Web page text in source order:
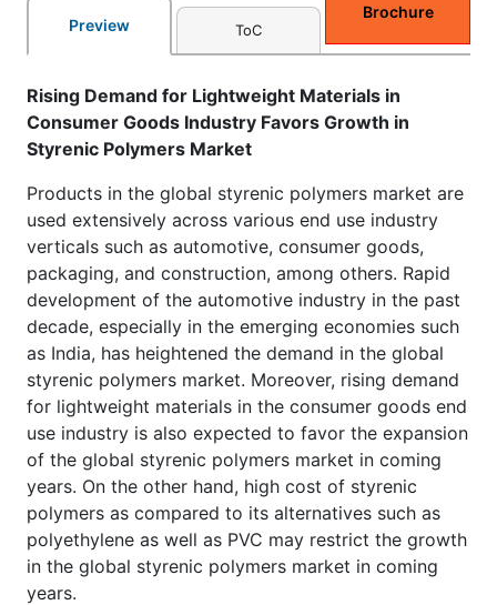
Preview ToC
Brochure
Rising Demand for Lightweight Materials in
Consumer Goods Industry Favors Growth in
Styrenic Polymers Market
Products in the global styrenic polymers market are
used extensively across various end use industry
verticals such as automotive, consumer goods,
packaging, and construction, among others. Rapid
development of the automotive industry in the past
decade, especially in the emerging economies such
as India, has heightened the demand in the global
styrenic polymers market. Moreover, rising demand
for lightweight materials in the consumer goods end
use industry is also expected to favor the expansion
of the global styrenic polymers market in coming
years. On the other hand, high cost of styrenic
polymers as compared to its alternatives such as
polyethylene as well as PVC may restrict the growth
in the global styrenic polymers market in coming
years.